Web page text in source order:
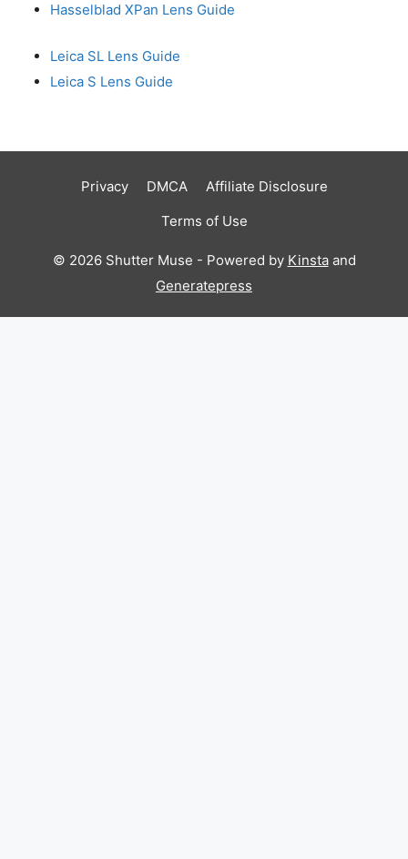
Hasselblad XPan Lens Guide
Leica SL Lens Guide
Leica S Lens Guide
Privacy DMCA
Affiliate Disclosure
Terms of Use
© 2026 Shutter Muse - Powered by Kinstaand
Generatepress